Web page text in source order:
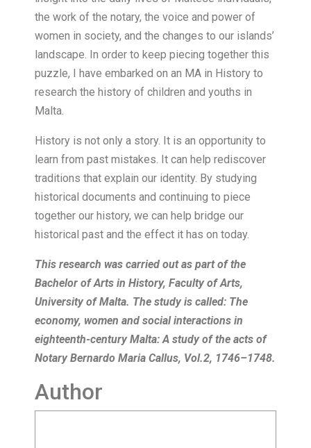
the work of the notary, the voice and power of
women in society, and the changes to our islands’
landscape. In order to keep piecing together this
puzzle, I have embarked on an MA in History to
research the history of children and youths in
Malta.
History is not only a story. It is an opportunity to
learn from past mistakes. It can help rediscover
traditions that explain our identity. By studying
historical documents and continuing to piece
together our history, we can help bridge our
historical past and the effect it has on today.
This research was carried out as part of the
Bachelor of Arts in History, Faculty of Arts,
University of Malta. The study is called: The
economy, women and social interactions in
eighteenth-century Malta: A study of the acts of
Notary Bernardo Maria Callus, Vol.2, 1746–1748.
Author